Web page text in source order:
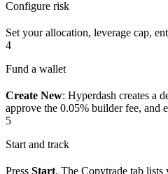
Configure risk
Set your allocation, leverage cap,
4
Fund a wallet
Create New: Hyperdash creates a
approve the 0.05% builder fee, and
5
Start and track
Press Start. The Copytrade tab